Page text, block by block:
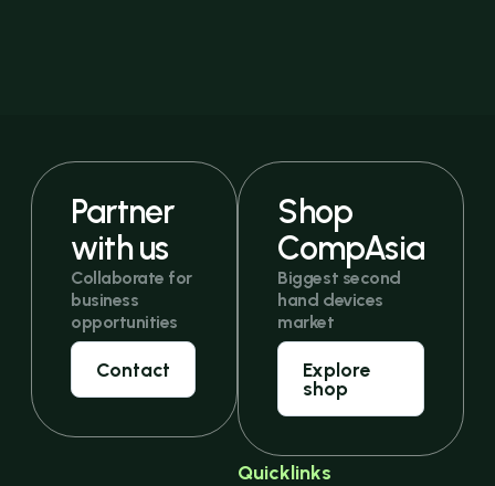
Partner
with us
Collaborate for
business
opportunities
Contact
Shop
CompAsia
Biggest second
hand devices
market
Explore
shop
Quicklinks